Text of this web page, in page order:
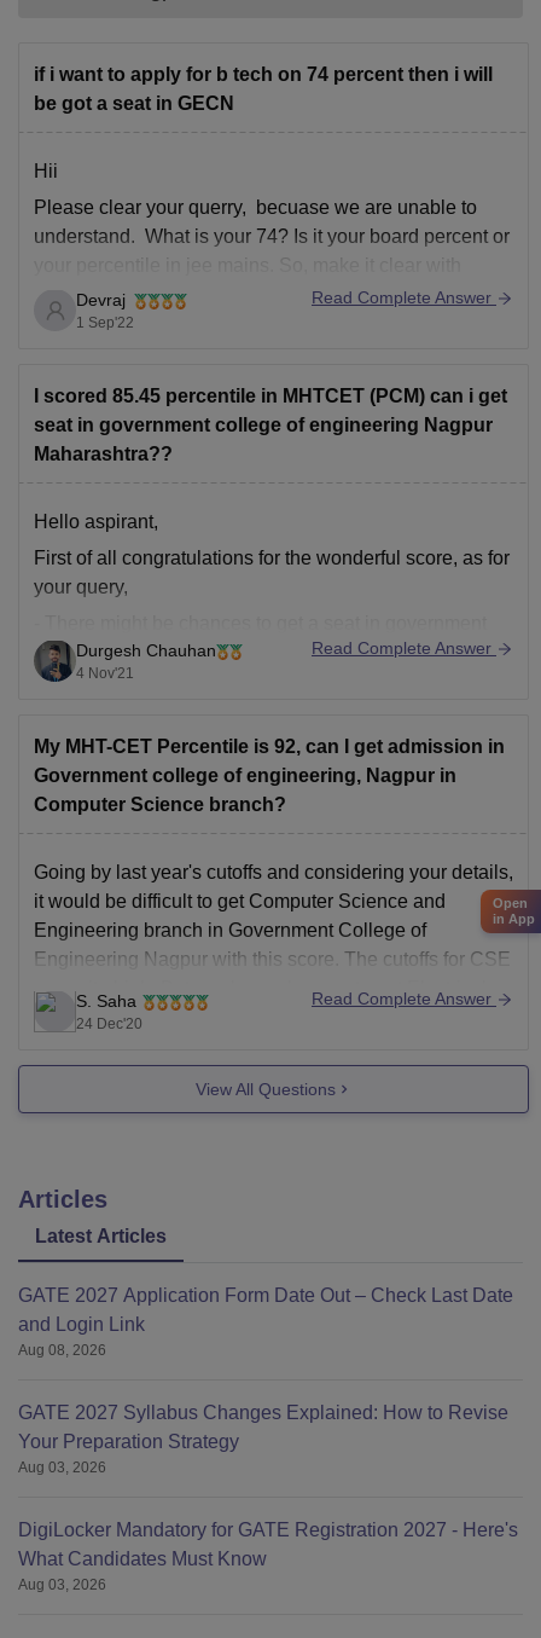
if i want to apply for b tech on 74 percent then i will
be got a seat in GECN
Hii
Please clear your querry, becuase we are unable to
understand. What is your 74? Is it your board percent or
your percentile in jee mains. So, make it clear with
eloborated querry so that we can help you with relevant
information
Devraj
1 Sep'22
Read Complete Answer
I scored 85.45 percentile in MHTCET (PCM) can i get
seat in government college of engineering Nagpur
Maharashtra??
Hello aspirant,
First of all congratulations for the wonderful score, as for
your query,
college of engineering with the following stream of
course:
2] B.E. Mechanical Engineering.
- You may try for seat, because there
Durgesh Chauhan
4 Nov'21
Read Complete Answer
My MHT-CET Percentile is 92, can I get admission in
Government college of engineering, Nagpur in
Computer Science branch?
Going by last year's cutoffs and considering your details,
it would be difficult to get Computer Science and
Engineering branch in Government College of
Engineering Nagpur with this score. The cutoffs for CSE
are quite high. But you have chances to get Electrical
Engineering, Electronics and Telecommunications
S. Saha
24 Dec'20
Read Complete Answer
View All Questions
Articles
Latest Articles
GATE 2027 Application Form Date Out – Check Last Date
and Login Link
Aug 08, 2026
GATE 2027 Syllabus Changes Explained: How to Revise
Your Preparation Strategy
Aug 03, 2026
DigiLocker Mandatory for GATE Registration 2027 - Here's
What Candidates Must Know
Aug 03, 2026
Open
in App